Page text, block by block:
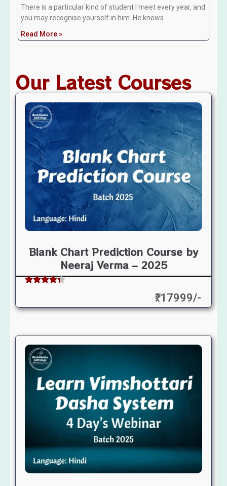
There is a particular kind of student I meet every year, and
you may recognise yourself in him. He knows
Read More »
Our Latest Courses
Blank Chart Prediction Course by
Neeraj Verma – 2025
₹: 17999/-